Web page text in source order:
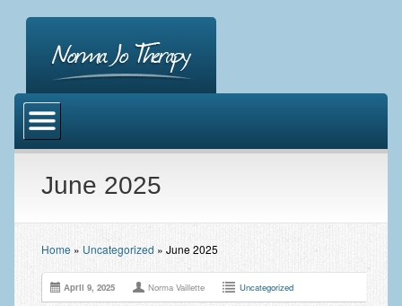
Norma Jo
Emotional Freedom Technique
Emotional Freedom Technique
June 2025
Home» Uncategorized » June 2025
April 9, 2025 Norma Vaillette Uncategorized